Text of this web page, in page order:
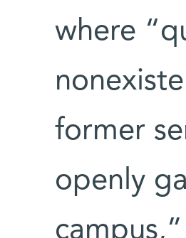
where
former
openly